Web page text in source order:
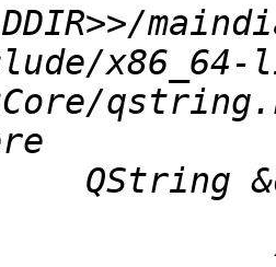
x86_64-
QString